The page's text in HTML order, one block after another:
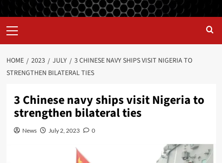
HOME 2023 JULY
3 CHINESE NAVY SHIPS VISIT NIGERIA TO
STRENGTHEN BILATERAL TIES
3 Chinese navy ships visit Nigeria to
strengthen bilateral ties
News July 2, 2023 0